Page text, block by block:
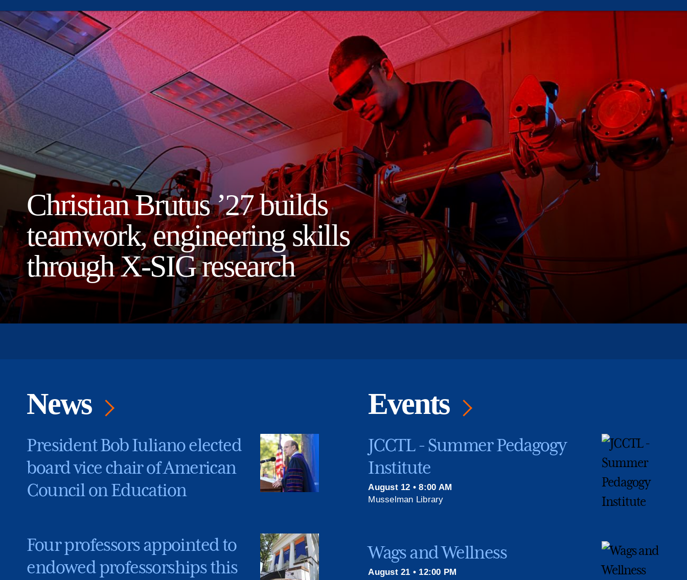
Christian Brutus ’27 builds
teamwork, engineering skills
through X-SIG research
News
President Bob Iuliano elected
board vice chair of American
Council on Education
Four professors appointed to
endowed professorships this
Events
JCCTL - Summer Pedagogy
Institute
August 12 • 8:00 AM
Musselman Library
Wags and Wellness
August 21 • 12:00 PM